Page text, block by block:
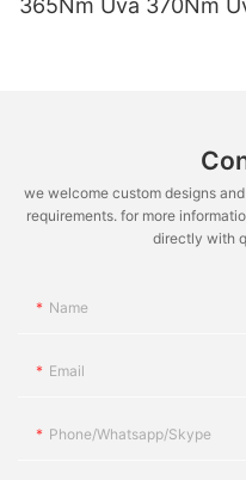
365Nm Uva 370Nm
we welcome custom designs
requirements. for more
directly with
Name
Email
Phone/whatsapp/skype